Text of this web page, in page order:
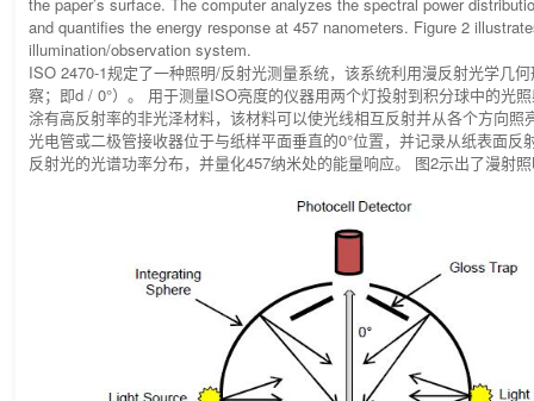
and quantifies the energy response at 457 nanometers. Figure 2
illumination/observation system.
ISO 2470-1规定了一种照明/反射光测量系统，该系统利用漫反射光学几
察；即d / 0°）。 用于测量ISO亮度的仪器用两个灯投射到积分球中的光
涂有高反射率的非光泽材料，该材料可以使光线相互反射并从各个方向照
光电管或二极管接收器位于与纸样平面垂直的0°位置，并记录从纸表面反
反射光的光谱功率分布，并量化457纳米处的能量响应。 图2示出了漫射